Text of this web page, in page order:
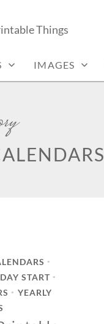
IMAGES
•
START •
•
YEARLY